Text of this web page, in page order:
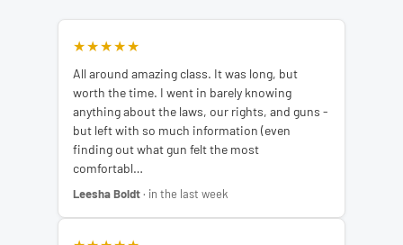
★★★★★
All around amazing class. It was long, but
worth the time. I went in barely knowing
anything about the laws, our rights, and guns -
but left with so much information (even
finding out what gun felt the most
comfortabl…
Leesha Boldt· in the last week